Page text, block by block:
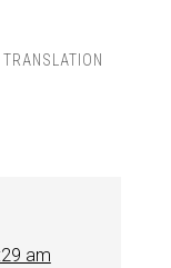
TRANSLATION
am